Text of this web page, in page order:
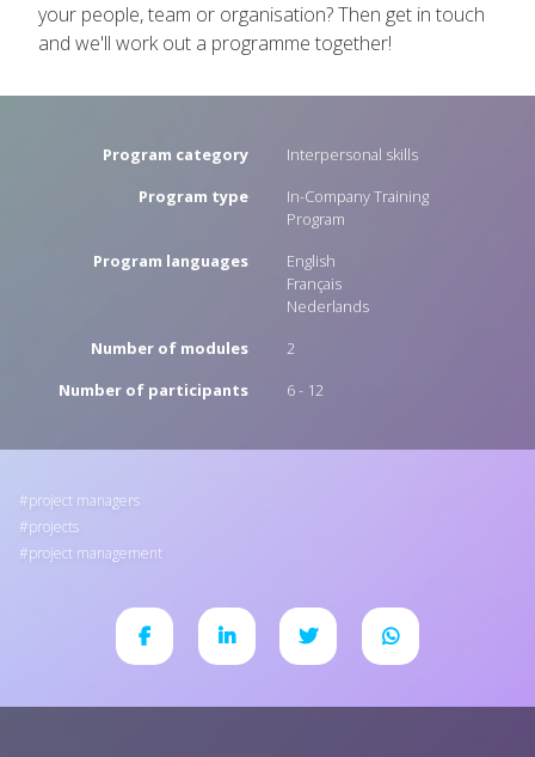
your people, team or organisation? Then get in touch
and we'll work out a programme together!
Program category
Interpersonal skills
Program type
In-Company Training
Program
Program languages
English
Français
Nederlands
Number of modules
2
Number of participants
6 - 12
project managers
projects
project management